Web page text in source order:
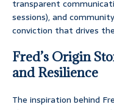
transparent
sessions), and
conviction that drives
Fred’s Origin
and Resilience
The inspiration behind